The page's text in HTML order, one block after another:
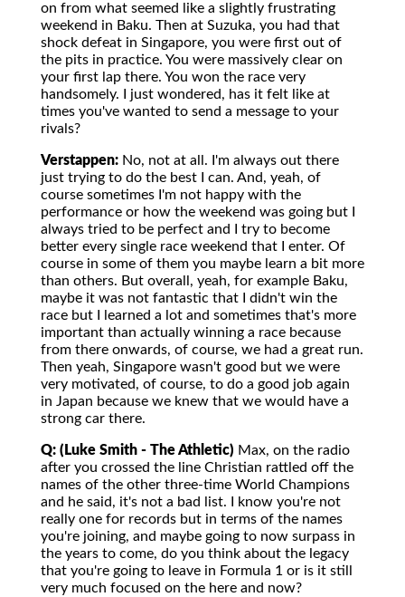
on from what seemed like a slightly frustrating
weekend in Baku. Then at Suzuka, you had that
shock defeat in Singapore, you were first out of
the pits in practice. You were massively clear on
your first lap there. You won the race very
handsomely. I just wondered, has it felt like at
times you've wanted to send a message to your
rivals?
Verstappen: No, not at all. I'm always out there
just trying to do the best I can. And, yeah, of
course sometimes I'm not happy with the
performance or how the weekend was going but I
always tried to be perfect and I try to become
better every single race weekend that I enter. Of
course in some of them you maybe learn a bit more
than others. But overall, yeah, for example Baku,
maybe it was not fantastic that I didn't win the
race but I learned a lot and sometimes that's more
important than actually winning a race because
from there onwards, of course, we had a great run.
Then yeah, Singapore wasn't good but we were
very motivated, of course, to do a good job again
in Japan because we knew that we would have a
strong car there.
Q: (Luke Smith - The Athletic) Max, on the radio
after you crossed the line Christian rattled off the
names of the other three-time World Champions
and he said, it's not a bad list. I know you're not
really one for records but in terms of the names
you're joining, and maybe going to now surpass in
the years to come, do you think about the legacy
that you're going to leave in Formula 1 or is it still
very much focused on the here and now?